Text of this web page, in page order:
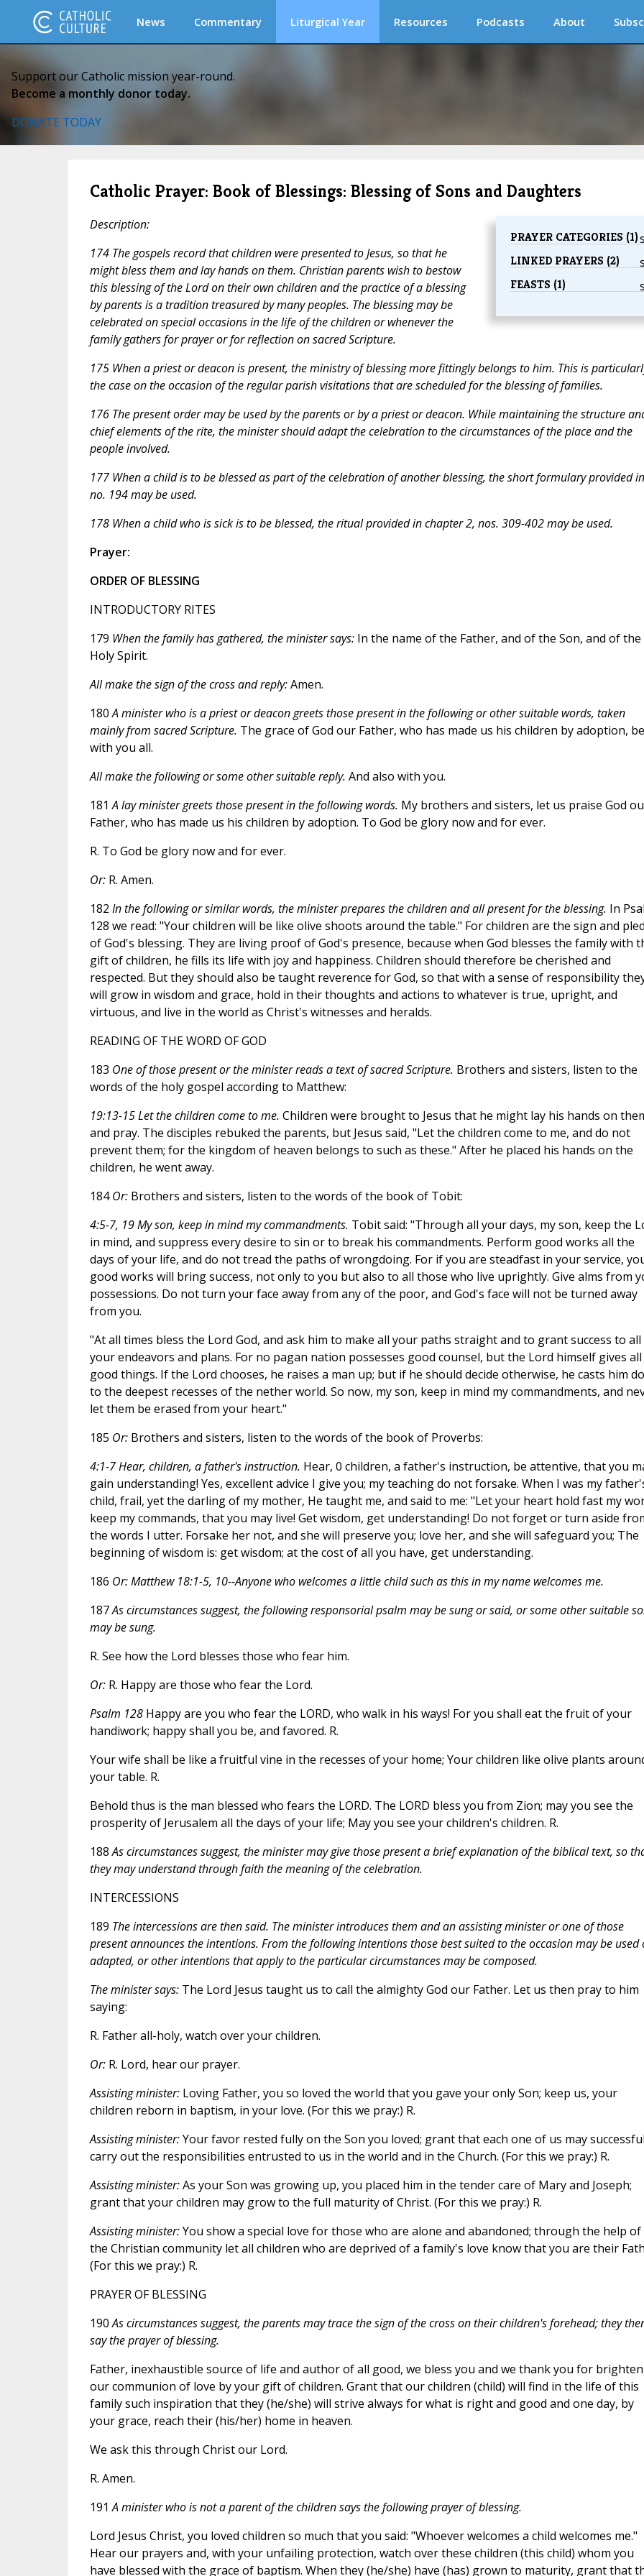
News Commentary Liturgical Year Resources Podcasts About
Support our Catholic mission year-round.
Become a monthly donor today.
DONATE TODAY
Catholic Prayer: Book of Blessings: Blessing of Sons and Daughters
PRAYER CATEGORIES (1)
LINKED PRAYERS (2)
FEASTS (1)
Description:
174 The gospels record that children were presented to Jesus, so that he
might bless them and lay hands on them. Christian parents wish to bestow
this blessing of the Lord on their own children and the practice of a blessing
by parents is a tradition treasured by many peoples. The blessing may be
celebrated on special occasions in the life of the children or whenever the
family gathers for prayer or for reflection on sacred Scripture.
175 When a priest or deacon is present, the ministry of blessing more fittingly belongs to him. This is
the case on the occasion of the regular parish visitations that are scheduled for the blessing of families.
176 The present order may be used by the parents or by a priest or deacon. While maintaining the structure
chief elements of the rite, the minister should adapt the celebration to the circumstances of the place and the
people involved.
177 When a child is to be blessed as part of the celebration of another blessing, the short formulary provided in
no. 194 may be used.
178 When a child who is sick is to be blessed, the ritual provided in chapter 2, nos. 309-402 may be used.
Prayer:
ORDER OF BLESSING
INTRODUCTORY RITES
179 When the family has gathered, the minister says:In the name of the Father, and of the Son, and of the
Holy Spirit.
All make the sign of the cross and reply:Amen.
180A minister who is a priest or deacon greets those present in the following or other suitable words, taken
mainly from sacred Scripture. The grace of God our Father, who has made us his children by adoption, be
with you all.
All make the following or some other suitable reply. And also with you.
181A lay minister greets those present in the following words. My brothers and sisters, let us praise God
Father, who has made us his children by adoption. To God be glory now and for ever.
R. To God be glory now and for ever.
Or:R. Amen.
182 In the following or similar words, the minister prepares the children and all present for the blessing. In
128 we read: "Your children will be like olive shoots around the table." For children are the sign and
of God's blessing. They are living proof of God's presence, because when God blesses the family with
gift of children, he fills its life with joy and happiness. Children should therefore be cherished and
respected. But they should also be taught reverence for God, so that with a sense of responsibility
will grow in wisdom and grace, hold in their thoughts and actions to whatever is true, upright, and
virtuous, and live in the world as Christ's witnesses and heralds.
READING OF THE WORD OF GOD
183 One of those present or the minister reads a text of sacred Scripture. Brothers and sisters, listen to the
words of the holy gospel according to Matthew:
19:13-15 Let the children come to me. Children were brought to Jesus that he might lay his hands on
and pray. The disciples rebuked the parents, but Jesus said, "Let the children come to me, and do not
prevent them; for the kingdom of heaven belongs to such as these." After he placed his hands on the
children, he went away.
184Or:Brothers and sisters, listen to the words of the book of Tobit:
4:5-7, 19 My son, keep in mind my commandments. Tobit said: "Through all your days, my son, keep the
in mind, and suppress every desire to sin or to break his commandments. Perform good works all the
days of your life, and do not tread the paths of wrongdoing. For if you are steadfast in your service,
good works will bring success, not only to you but also to all those who live uprightly. Give alms from
possessions. Do not turn your face away from any of the poor, and God's face will not be turned away
from you.
"At all times bless the Lord God, and ask him to make all your paths straight and to grant success to all
your endeavors and plans. For no pagan nation possesses good counsel, but the Lord himself gives all
good things. If the Lord chooses, he raises a man up; but if he should decide otherwise, he casts him
to the deepest recesses of the nether world. So now, my son, keep in mind my commandments, and
let them be erased from your heart."
185 Or:Brothers and sisters, listen to the words of the book of Proverbs:
4:1-7 Hear, children, a father's instruction. Hear, 0 children, a father's instruction, be attentive, that you
gain understanding! Yes, excellent advice I give you; my teaching do not forsake. When I was my
child, frail, yet the darling of my mother, He taught me, and said to me: "Let your heart hold fast my
keep my commands, that you may live! Get wisdom, get understanding! Do not forget or turn aside
the words I utter. Forsake her not, and she will preserve you; love her, and she will safeguard you; The
beginning of wisdom is: get wisdom; at the cost of all you have, get understanding.
186 Or: Matthew 18:1-5, 10--Anyone who welcomes a little child such as this in my name welcomes me.
187As circumstances suggest, the following responsorial psalm may be sung or said, or some other suitable
may be sung.
R. See how the Lord blesses those who fear him.
Or:R. Happy are those who fear the Lord.
Psalm 128Happy are you who fear the LORD, who walk in his ways! For you shall eat the fruit of your
handiwork; happy shall you be, and favored. R.
Your wife shall be like a fruitful vine in the recesses of your home; Your children like olive plants
your table. R.
Behold thus is the man blessed who fears the LORD. The LORD bless you from Zion; may you see the
prosperity of Jerusalem all the days of your life; May you see your children's children. R.
188As circumstances suggest, the minister may give those present a brief explanation of the biblical text, so
they may understand through faith the meaning of the celebration.
INTERCESSIONS
189 The intercessions are then said. The minister introduces them and an assisting minister or one of those
present announces the intentions. From the following intentions those best suited to the occasion may be used
adapted, or other intentions that apply to the particular circumstances may be composed.
The minister says:The Lord Jesus taught us to call the almighty God our Father. Let us then pray to him
saying:
R. Father all-holy, watch over your children.
Or:R. Lord, hear our prayer.
Assisting minister:Loving Father, you so loved the world that you gave your only Son; keep us, your
children reborn in baptism, in your love. (For this we pray:) R.
Assisting minister:Your favor rested fully on the Son you loved; grant that each one of us may
carry out the responsibilities entrusted to us in the world and in the Church. (For this we pray:) R.
Assisting minister:As your Son was growing up, you placed him in the tender care of Mary and Joseph;
grant that your children may grow to the full maturity of Christ. (For this we pray:) R.
Assisting minister:You show a special love for those who are alone and abandoned; through the help of
the Christian community let all children who are deprived of a family's love know that you are their
(For this we pray:) R.
PRAYER OF BLESSING
190As circumstances suggest, the parents may trace the sign of the cross on their children's forehead; they
say the prayer of blessing.
Father, inexhaustible source of life and author of all good, we bless you and we thank you for
our communion of love by your gift of children. Grant that our children (child) will find in the life of this
family such inspiration that they (he/she) will strive always for what is right and good and one day, by
your grace, reach their (his/her) home in heaven.
We ask this through Christ our Lord.
R. Amen.
191A minister who is not a parent of the children says the following prayer of blessing.
Lord Jesus Christ, you loved children so much that you said: "Whoever welcomes a child welcomes me."
Hear our prayers and, with your unfailing protection, watch over these children (this child) whom you
have blessed with the grace of baptism. When they (he/she) have (has) grown to maturity, grant that